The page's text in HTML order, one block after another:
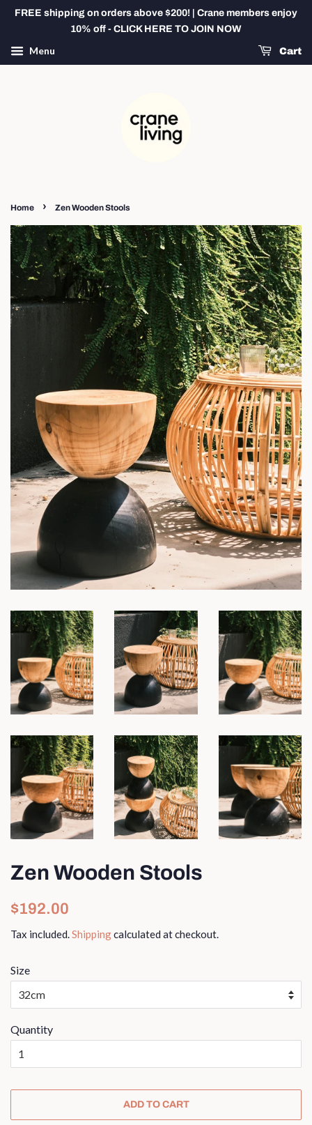
FREE shipping on orders above $200! | Crane members enjoy
10% off - CLICK HERE TO JOIN NOW
Menu Cart
Home › Zen Wooden Stools
Zen Wooden Stools
Regular
$192.00
Tax included.Shippingcalculated at checkout.
Size
Quantity
ADD TO CART